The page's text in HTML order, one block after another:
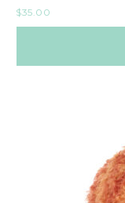
$35.00